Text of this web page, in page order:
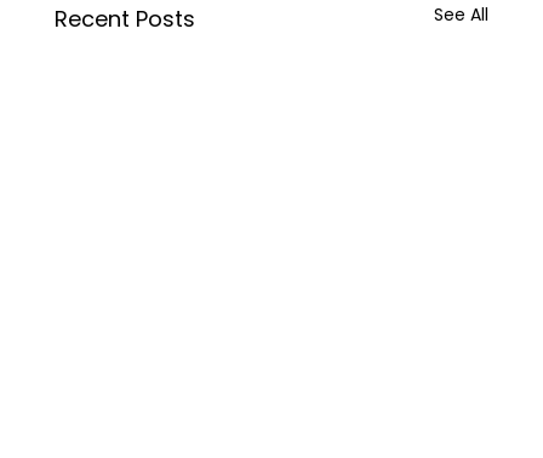
Recent Posts See All